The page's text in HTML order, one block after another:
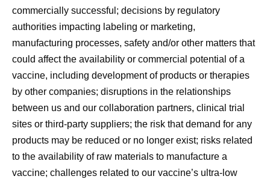
commercially successful; decisions by regulatory
authorities impacting labeling or marketing,
manufacturing processes, safety and/or other matters that
could affect the availability or commercial potential of a
vaccine, including development of products or therapies
by other companies; disruptions in the relationships
between us and our collaboration partners, clinical trial
sites or third-party suppliers; the risk that demand for any
products may be reduced or no longer exist; risks related
to the availability of raw materials to manufacture a
vaccine; challenges related to our vaccine’s ultra-low